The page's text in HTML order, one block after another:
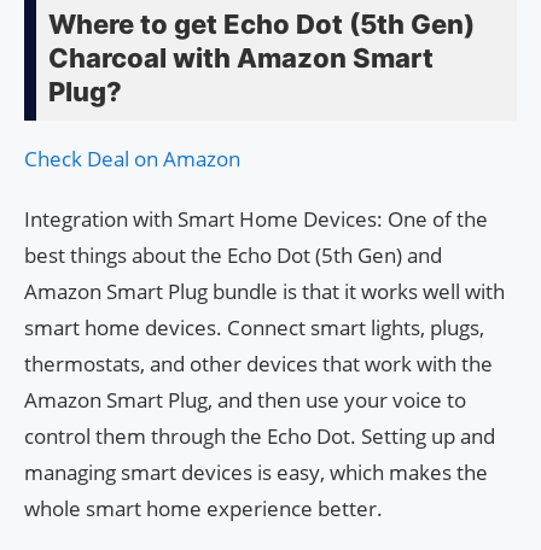
Where to get Echo Dot (5th Gen)
Charcoal with Amazon Smart
Plug?
Check Deal on Amazon
Integration with Smart Home Devices: One of the
best things about the Echo Dot (5th Gen) and
Amazon Smart Plug bundle is that it works well with
smart home devices. Connect smart lights, plugs,
thermostats, and other devices that work with the
Amazon Smart Plug, and then use your voice to
control them through the Echo Dot. Setting up and
managing smart devices is easy, which makes the
whole smart home experience better.